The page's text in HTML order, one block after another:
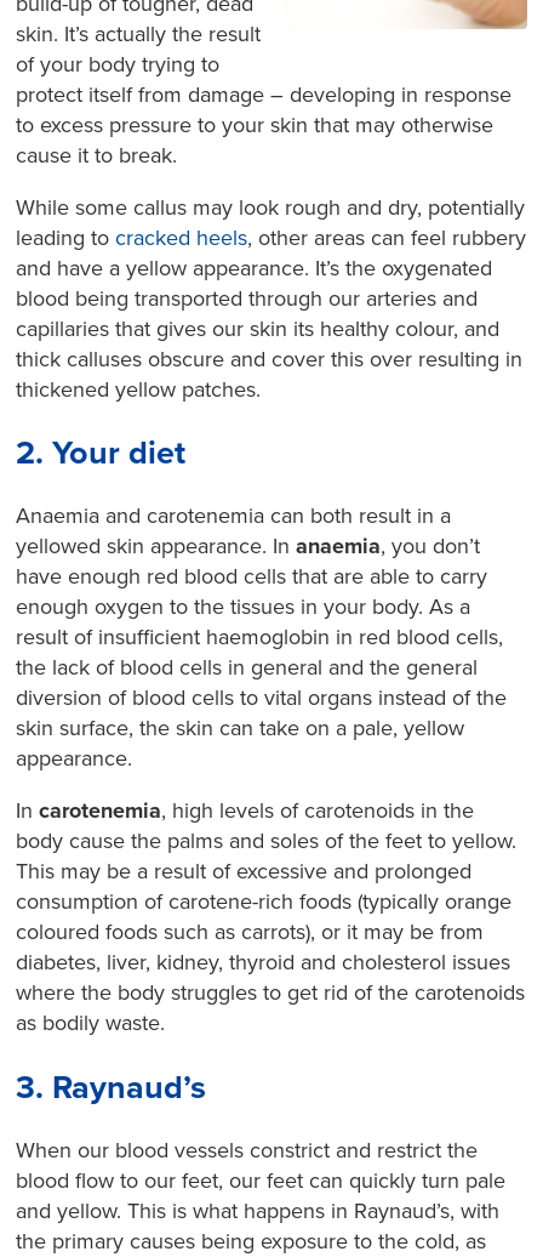
skin. It’s actually the result
of your body trying to
protect itself from damage – developing in response
to excess pressure to your skin that may otherwise
cause it to break.
While some callus may look rough and dry, potentially
leading tocracked heels, other areas can feel rubbery
and have a yellow appearance. It’s the oxygenated
blood being transported through our arteries and
capillaries that gives our skin its healthy colour, and
thick calluses obscure and cover this over resulting in
thickened yellow patches.
2. Your diet
Anaemia and carotenemia can both result in a
yellowed skin appearance. Inanaemia, you don’t
have enough red blood cells that are able to carry
enough oxygen to the tissues in your body. As a
result of insufficient haemoglobin in red blood cells,
the lack of blood cells in general and the general
diversion of blood cells to vital organs instead of the
skin surface, the skin can take on a pale, yellow
appearance.
Incarotenemia, high levels of carotenoids in the
body cause the palms and soles of the feet to yellow.
This may be a result of excessive and prolonged
consumption of carotene-rich foods (typically orange
coloured foods such as carrots), or it may be from
diabetes, liver, kidney, thyroid and cholesterol issues
where the body struggles to get rid of the carotenoids
as bodily waste.
3. Raynaud’s
When our blood vessels constrict and restrict the
blood flow to our feet, our feet can quickly turn pale
and yellow. This is what happens in Raynaud’s, with
the primary causes being exposure to the cold, as